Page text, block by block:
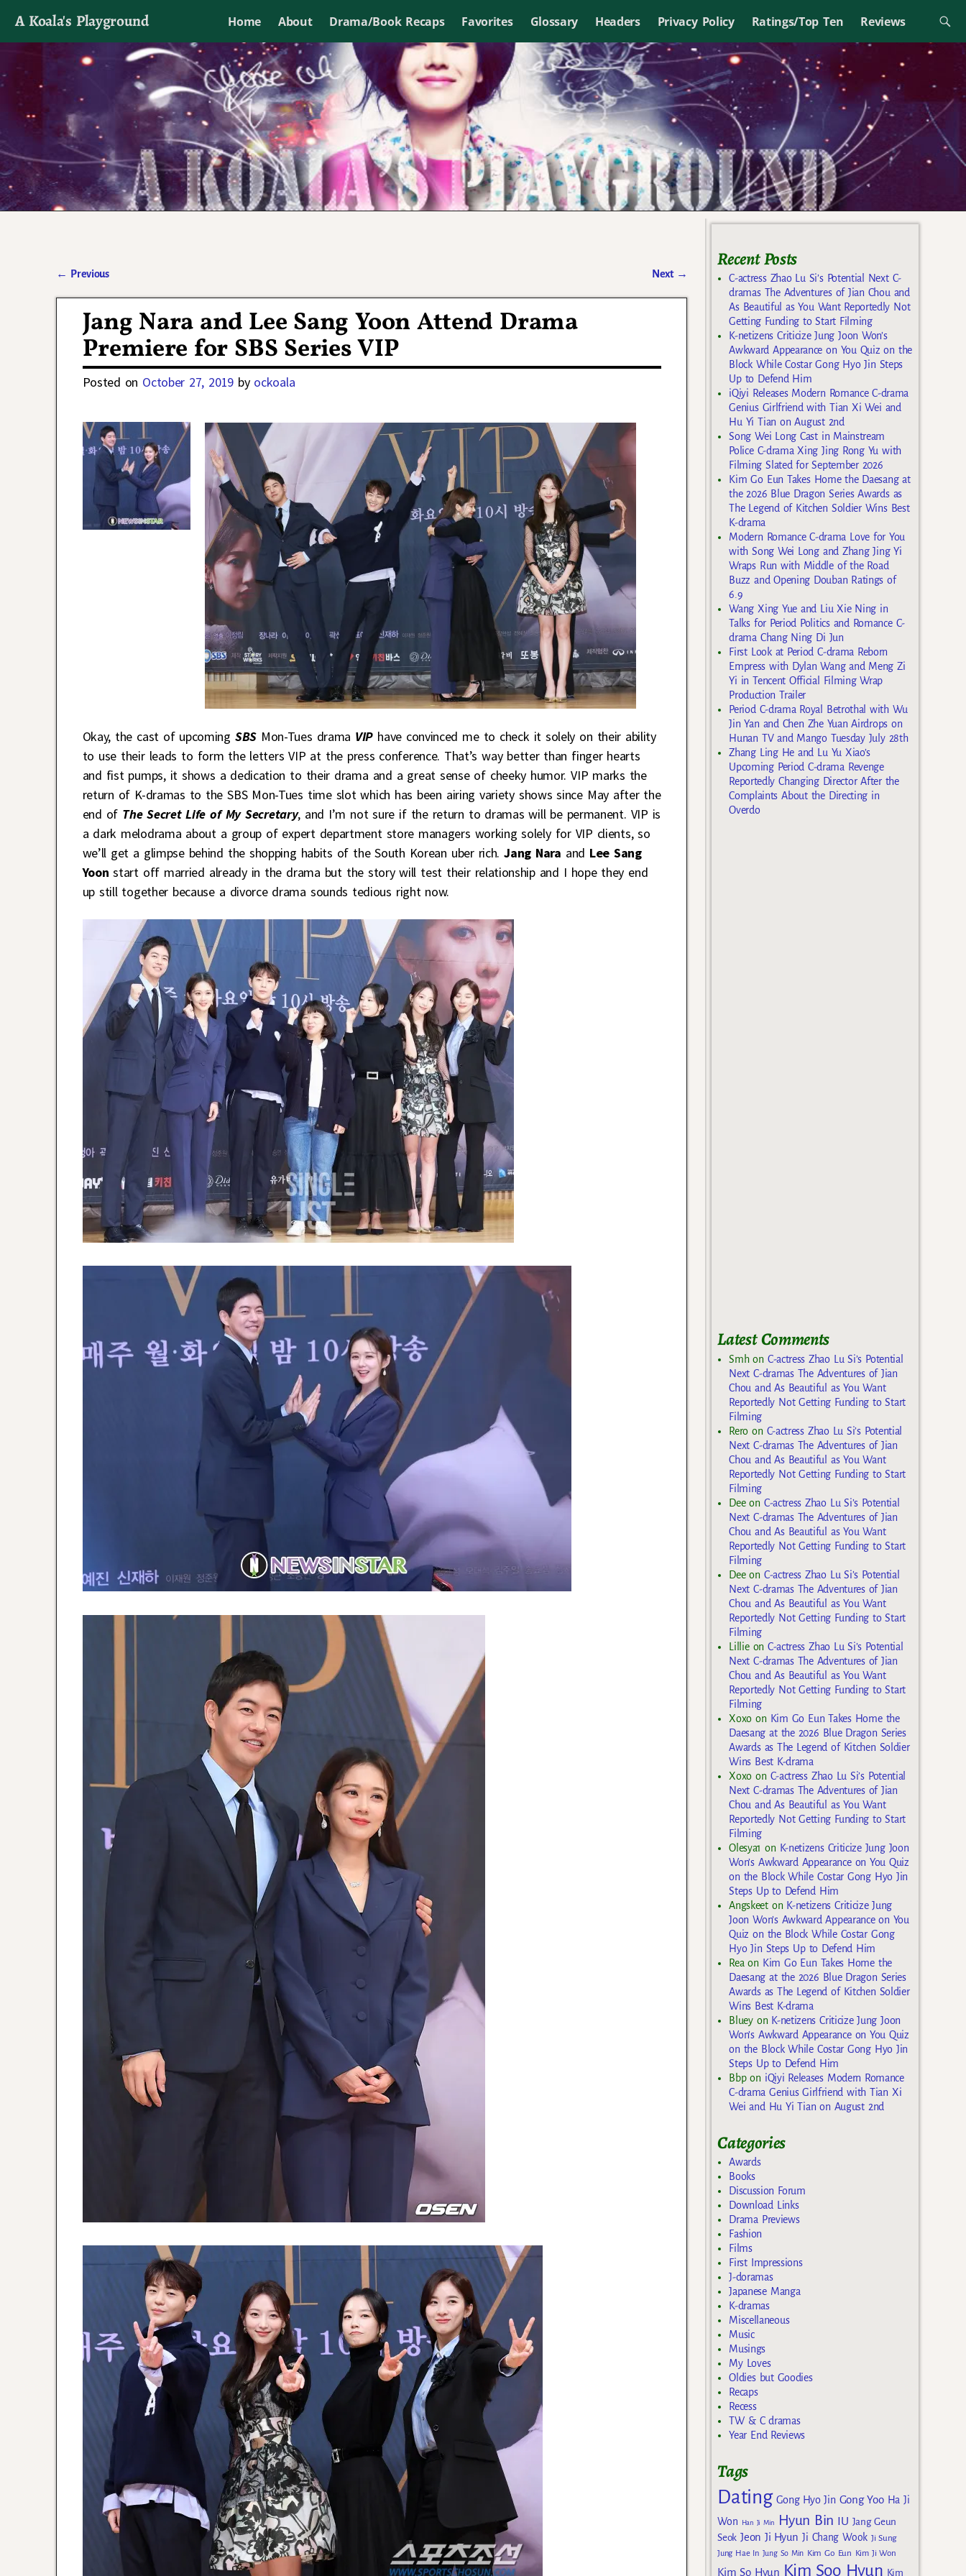
A Koala's Playground Home About Drama/Book Recaps Favorites Glossary Headers Privacy Policy Ratings/Top Ten Reviews
I'll talk about dramas if I want to
← Previous Next →
Jang Nara and Lee Sang Yoon Attend Drama
Premiere for SBS Series VIP
Posted on October 27, 2019 by ockoala
Okay, the cast of upcoming SBS Mon-Tues drama VIP have convinced me to check it solely on their ability
to use their leads to form the letters VIP at the press conference. That’s way better than finger hearts
and fist pumps, it shows a dedication to their drama and a great sense of cheeky humor. VIP marks the
return of K-dramas to the SBS Mon-Tues time slot which has been airing variety shows since May after the
end of The Secret Life of My Secretary, and I’m not sure if the return to dramas will be permanent. VIP is
a dark melodrama about a group of expert department store managers working solely for VIP clients, so
we’ll get a glimpse behind the shopping habits of the South Korean uber rich. Jang Nara and Lee Sang
Yoon start off married already in the drama but the story will test their relationship and I hope they end
up still together because a divorce drama sounds tedious right now.
Recent Posts
C-actress Zhao Lu Si’s Potential Next C-
dramas The Adventures of Jian Chou and
As Beautiful as You Want Reportedly Not
Getting Funding to Start Filming
K-netizens Criticize Jung Joon Won’s
Awkward Appearance on You Quiz on the
Block While Costar Gong Hyo Jin Steps
Up to Defend Him
iQiyi Releases Modern Romance C-drama
Genius Girlfriend with Tian Xi Wei and
Hu Yi Tian on August 2nd
Song Wei Long Cast in Mainstream
Police C-drama Xing Jing Rong Yu with
Filming Slated for September 2026
Kim Go Eun Takes Home the Daesang at
the 2026 Blue Dragon Series Awards as
The Legend of Kitchen Soldier Wins Best
K-drama
Modern Romance C-drama Love for You
with Song Wei Long and Zhang Jing Yi
Wraps Run with Middle of the Road
Buzz and Opening Douban Ratings of
6.9
Wang Xing Yue and Liu Xie Ning in
Talks for Period Politics and Romance C-
drama Chang Ning Di Jun
First Look at Period C-drama Reborn
Empress with Dylan Wang and Meng Zi
Yi in Tencent Official Filming Wrap
Production Trailer
Period C-drama Royal Betrothal with Wu
Jin Yan and Chen Zhe Yuan Airdrops on
Hunan TV and Mango Tuesday July 28th
Zhang Ling He and Lu Yu Xiao’s
Upcoming Period C-drama Revenge
Reportedly Changing Director After the
Complaints About the Directing in
Overdo
Latest Comments
Smhon C-actress Zhao Lu Si’s Potential
Next C-dramas The Adventures of Jian
Chou and As Beautiful as You Want
Reportedly Not Getting Funding to Start
Filming
Rero on C-actress Zhao Lu Si’s Potential
Next C-dramas The Adventures of Jian
Chou and As Beautiful as You Want
Reportedly Not Getting Funding to Start
Filming
Deeon C-actress Zhao Lu Si’s Potential
Next C-dramas The Adventures of Jian
Chou and As Beautiful as You Want
Reportedly Not Getting Funding to Start
Filming
Deeon C-actress Zhao Lu Si’s Potential
Next C-dramas The Adventures of Jian
Chou and As Beautiful as You Want
Reportedly Not Getting Funding to Start
Filming
Lillieon C-actress Zhao Lu Si’s Potential
Next C-dramas The Adventures of Jian
Chou and As Beautiful as You Want
Reportedly Not Getting Funding to Start
Filming
Xoxo on Kim Go Eun Takes Home the
Daesang at the 2026 Blue Dragon Series
Awards as The Legend of Kitchen Soldier
Wins Best K-drama
Xoxo on C-actress Zhao Lu Si’s Potential
Next C-dramas The Adventures of Jian
Chou and As Beautiful as You Want
Reportedly Not Getting Funding to Start
Filming
Olesya1 on K-netizens Criticize Jung Joon
Won’s Awkward Appearance on You Quiz
on the Block While Costar Gong Hyo Jin
Steps Up to Defend Him
Angskeeton K-netizens Criticize Jung
Joon Won’s Awkward Appearance on You
Quiz on the Block While Costar Gong
Hyo Jin Steps Up to Defend Him
Rea on Kim Go Eun Takes Home the
Daesang at the 2026 Blue Dragon Series
Awards as The Legend of Kitchen Soldier
Wins Best K-drama
Blueyon K-netizens Criticize Jung Joon
Won’s Awkward Appearance on You Quiz
on the Block While Costar Gong Hyo Jin
Steps Up to Defend Him
Bbpon iQiyi Releases Modern Romance
C-drama Genius Girlfriend with Tian Xi
Wei and Hu Yi Tian on August 2nd
Categories
Awards
Books
Discussion Forum
Download Links
Drama Previews
Fashion
Films
First Impressions
J-doramas
Japanese Manga
K-dramas
Miscellaneous
Music
Musings
My Loves
Oldies but Goodies
Recaps
Recess
TW & C dramas
Year End Reviews
Tags
Dating Gong Hyo Jin Gong Yoo Ha Ji
Won
Han Ji Min Hyun Bin IU Jang Geun
Seok Jeon Ji Hyun Ji Chang Wook Ji Sung
Jung Hae In Jung So Min Kim Go Eun Kim Ji Won
Kim So Hyun Kim Soo Hyun Kim